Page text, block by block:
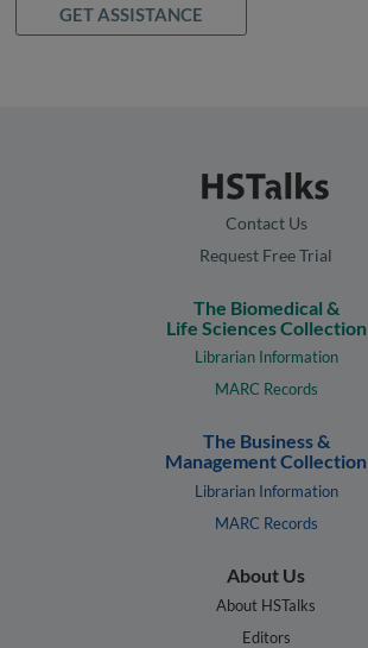
GET ASSISTANCE
Contact Us
Request Free Trial
The Biomedical &
Life Sciences Collection
Librarian Information
MARC Records
The Business &
Management Collection
Librarian Information
MARC Records
About Us
About HSTalks
Editors